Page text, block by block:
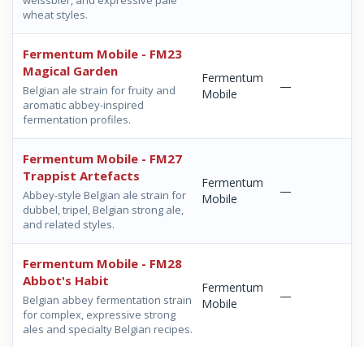
wheat styles.
Fermentum Mobile - FM23
Magical Garden
Belgian ale strain for fruity and
aromatic abbey-inspired
fermentation profiles.
Fermentum
Mobile
—
Fermentum Mobile - FM27
Trappist Artefacts
Abbey-style Belgian ale strain for
dubbel, tripel, Belgian strong ale,
and related styles.
Fermentum
Mobile
—
Fermentum Mobile - FM28
Abbot's Habit
Belgian abbey fermentation strain
for complex, expressive strong
ales and specialty Belgian recipes.
Fermentum
Mobile
—